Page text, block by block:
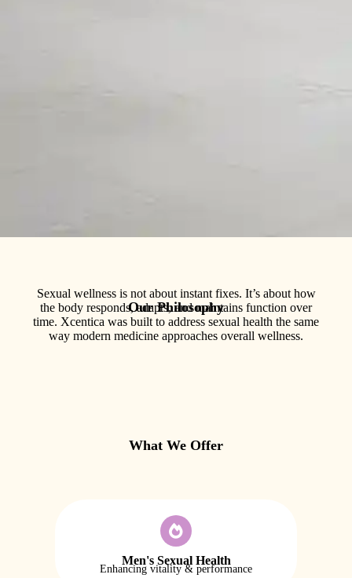
Our Philosophy
Sexual wellness is not about instant fixes. It’s about how
the body responds, adapts, and maintains function over
time. Xcentica was built to address sexual health the same
way modern medicine approaches overall wellness.
What We Offer
Men's Sexual Health
Enhancing vitality & performance